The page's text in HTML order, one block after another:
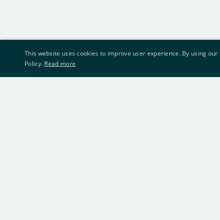
This website uses cookies to improve user experience. By using
Policy. Read more